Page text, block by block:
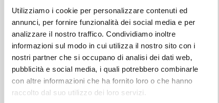
Utilizziamo i cookie per personalizzare contenuti ed
annunci, per fornire funzionalità dei social media e per
analizzare il nostro traffico. Condividiamo inoltre
informazioni sul modo in cui utilizza il nostro sito con i
nostri partner che si occupano di analisi dei dati web,
pubblicità e social media, i quali potrebbero combinarle
con altre informazioni che ha fornito loro o che hanno
raccolto dal suo utilizzo dei loro servizi.